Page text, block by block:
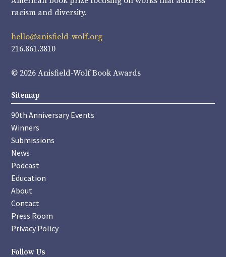
racism and diversity.
hello@anisfield-wolf.org
216.861.3810
© 2026 Anisfield-Wolf Book Awards
Sitemap
90th Anniversary Events
Winners
Submissions
News
Podcast
Education
About
Contact
Press Room
Privacy Policy
Follow Us